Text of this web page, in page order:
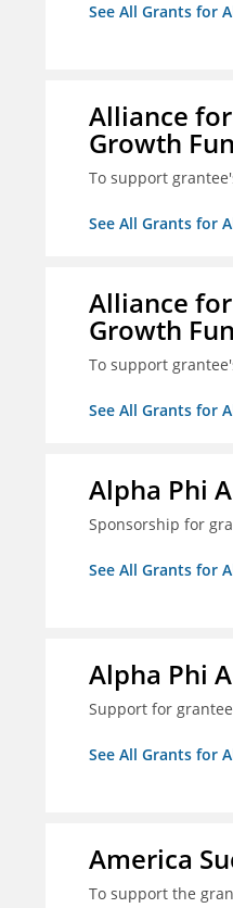
See All Grants for
Alliance
Growth
To support
See All Grants for
Alliance
Growth
To support
See All Grants for
Alpha Phi
Sponsorship for
See All Grants for
Alpha Phi
Support for
See All Grants for
America
To support the